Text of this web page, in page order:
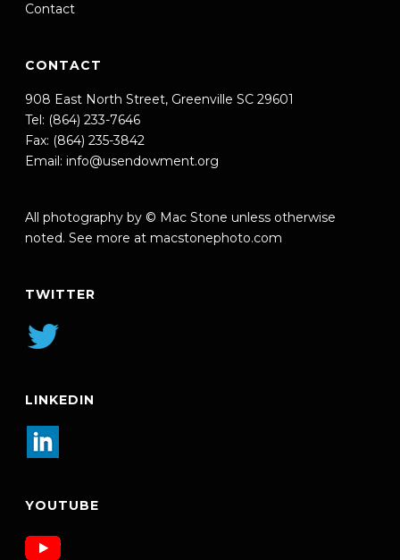
Contact
CONTACT
908 East North Street, Greenville SC 29601
Tel: (864) 233-7646
Fax: (864) 235-3842
Email: info@usendowment.org
All photography by © Mac Stone unless otherwise
noted. See more at macstonephoto.com
TWITTER
LINKEDIN
YOUTUBE